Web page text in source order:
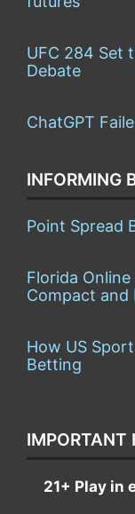
UFC 284 Set
Debate
ChatGPT
INFORMING
Point Spread
Florida
Compact and
How US
Betting
IMPORTANT
21+ Play in